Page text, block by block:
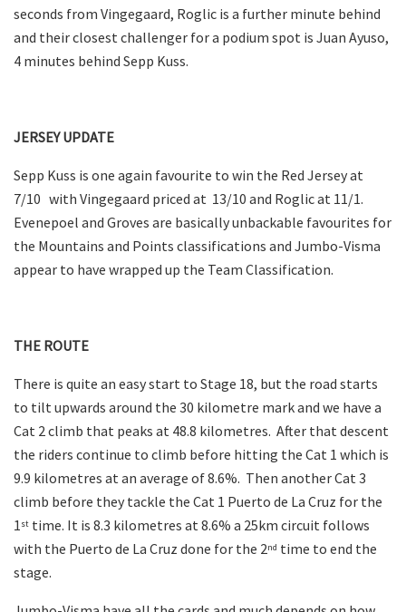
seconds from Vingegaard, Roglic is a further minute behind
and their closest challenger for a podium spot is Juan Ayuso,
4 minutes behind Sepp Kuss.
JERSEY UPDATE
Sepp Kuss is one again favourite to win the Red Jersey at
7/10 with Vingegaard priced at 13/10 and Roglic at 11/1.
Evenepoel and Groves are basically unbackable favourites for
the Mountains and Points classifications and Jumbo-Visma
appear to have wrapped up the Team Classification.
THE ROUTE
There is quite an easy start to Stage 18, but the road starts
to tilt upwards around the 30 kilometre mark and we have a
Cat 2 climb that peaks at 48.8 kilometres. After that descent
the riders continue to climb before hitting the Cat 1 which is
9.9 kilometres at an average of 8.6%. Then another Cat 3
climb before they tackle the Cat 1 Puerto de La Cruz for the
1 st time. It is 8.3 kilometres at 8.6% a 25km circuit follows
with the Puerto de La Cruz done for the 2nd time to end the
stage.